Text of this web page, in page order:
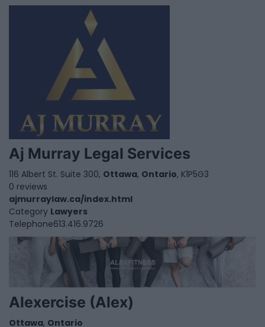
Aj Murray Legal Services
116 Albert St. Suite 300, Ottawa, Ontario, K1P5G3
0 reviews
ajmurraylaw.ca/index.html
Category Lawyers
Telephone613.416.9726
Alexercise (Alex)
Ottawa, Ontario